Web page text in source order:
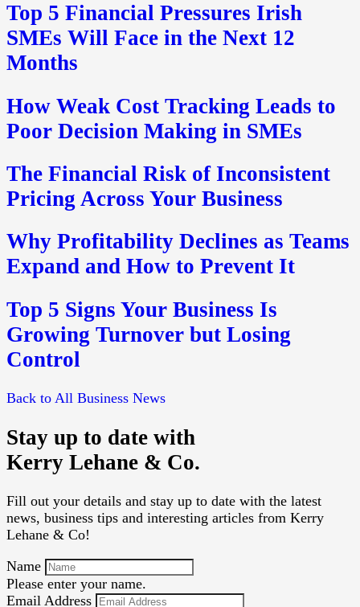
Top 5 Financial Pressures Irish
SMEs Will Face in the Next 12
Months
How Weak Cost Tracking Leads to
Poor Decision Making in SMEs
The Financial Risk of Inconsistent
Pricing Across Your Business
Why Profitability Declines as Teams
Expand and How to Prevent It
Top 5 Signs Your Business Is
Growing Turnover but Losing
Control
Back to All Business News
Stay up to date with
Kerry Lehane & Co.
Fill out your details and stay up to date with the latest
news, business tips and interesting articles from Kerry
Lehane & Co!
Name
Please enter your name.
Email Address